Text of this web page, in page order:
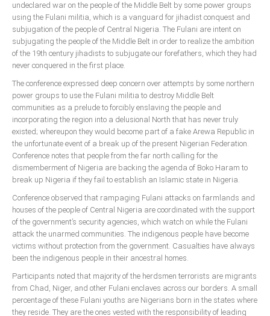
State Chapters
CONSTITUTION
CAN INT'L
South Africa
undeclared war on the people of the Middle Belt by some power groups
using the Fulani militia, which is a vanguard for jihadist conquest and
subjugation of the people of Central Nigeria. The Fulani are intent on
subjugating the people of the Middle Belt in order to realize the ambition
of the 19th century jihadists to subjugate our forefathers, which they had
never conquered in the first place.
The conference expressed deep concern over attempts by some northern
power groups to use the Fulani militia to destroy Middle Belt
communities as a prelude to forcibly enslaving the people and
incorporating the region into a delusional North that has never truly
existed; whereupon they would become part of a fake Arewa Republic in
the unfortunate event of a break up of the present Nigerian Federation.
Conference notes that people from the far north calling for the
dismemberment of Nigeria are backing the agenda of Boko Haram to
break up Nigeria if they fail to establish an Islamic state in Nigeria.
Conference observed that rampaging Fulani attacks on farmlands and
houses of the people of Central Nigeria are coordinated with the support
of the government’s security agencies, which watch on while the Fulani
attack the unarmed communities. The indigenous people have become
victims without protection from the government. Casualties have always
been the indigenous people in their ancestral homes.
Participants noted that majority of the herdsmen terrorists are migrants
from Chad, Niger, and other Fulani enclaves across our borders. A small
percentage of these Fulani youths are Nigerians born in the states where
they reside. They are the ones vested with the responsibility of leading